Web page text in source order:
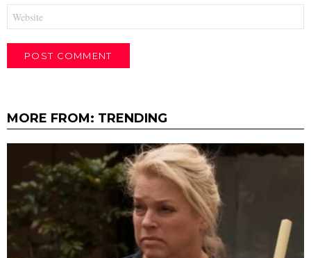
MORE FROM: TRENDING